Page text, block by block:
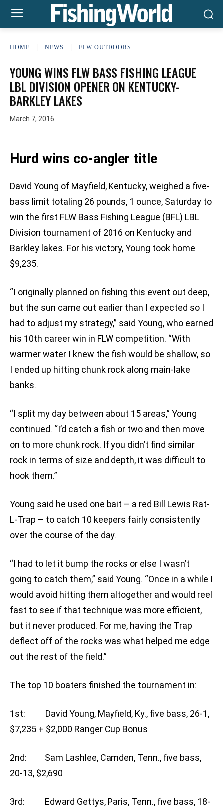
HOME NEWS FLW OUTDOORS
YOUNG WINS FLW BASS FISHING LEAGUE
LBL DIVISION OPENER ON KENTUCKY-
BARKLEY LAKES
March 7, 2016
Hurd wins co-angler title
David Young of Mayfield, Kentucky, weighed a five-
bass limit totaling 26 pounds, 1 ounce, Saturday to
win the first FLW Bass Fishing League (BFL) LBL
Division tournament of 2016 on Kentucky and
Barkley lakes. For his victory, Young took home
$9,235.
“I originally planned on fishing this event out deep,
but the sun came out earlier than I expected so I
had to adjust my strategy,” said Young, who earned
his 10th career win in FLW competition. “With
warmer water I knew the fish would be shallow, so
I ended up hitting chunk rock along main-lake
banks.
“I split my day between about 15 areas,” Young
continued. “I’d catch a fish or two and then move
on to more chunk rock. If you didn’t find similar
rock in terms of size and depth, it was difficult to
hook them.”
Young said he used one bait – a red Bill Lewis Rat-
L-Trap – to catch 10 keepers fairly consistently
over the course of the day.
“I had to let it bump the rocks or else I wasn’t
going to catch them,” said Young. “Once in a while I
would avoid hitting them altogether and would reel
fast to see if that technique was more efficient,
but it never produced. For me, having the Trap
deflect off of the rocks was what helped me edge
out the rest of the field.”
The top 10 boaters finished the tournament in:
1st: David Young, Mayfield, Ky., five bass, 26-1,
$7,235 + $2,000 Ranger Cup Bonus
2nd: Sam Lashlee, Camden, Tenn., five bass,
20-13, $2,690
3rd: Edward Gettys, Paris, Tenn., five bass, 18-